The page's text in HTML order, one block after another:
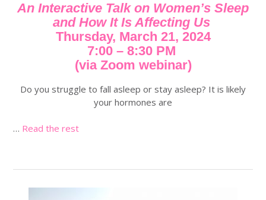
An Interactive Talk on Women’s Sleep
and How It Is Affecting Us
Thursday, March 21, 2024
7:00 – 8:30 PM
(via Zoom webinar)
Do you struggle to fall asleep or stay asleep? It is likely
your hormones are
… Read the rest